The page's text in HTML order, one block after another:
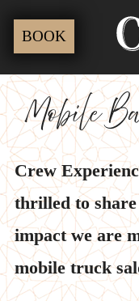
BOOK
Mobile
Crew
thrilled to
impact we are
mobile truck